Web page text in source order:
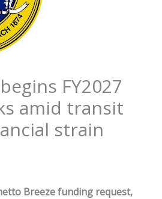
FY2027
amid transit
strain
Breeze funding request,